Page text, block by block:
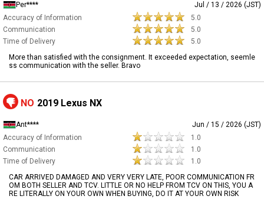
Per****
Jul / 13 / 2026 (JST)
Accuracy of Information
5.0
Communication
5.0
Time of Delivery
5.0
More than satisfied with the consignment. It exceeded expectation, seemle
ss communication with the seller. Bravo
NO 2019 Lexus NX
Ant****
Jun / 15 / 2026 (JST)
Accuracy of Information
1.0
Communication
1.0
Time of Delivery
1.0
CAR ARRIVED DAMAGED AND VERY VERY LATE, POOR COMMUNICATION FR
OM BOTH SELLER AND TCV. LITTLE OR NO HELP FROM TCV ON THIS, YOU A
RE LITERALLY ON YOUR OWN WHEN BUYING, DO IT AT YOUR OWN RISK